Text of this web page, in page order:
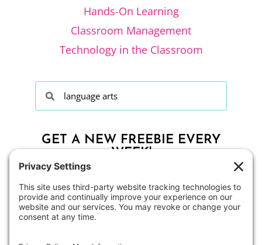
Hands-On Learning
Classroom Management
Technology in the Classroom
GET A NEW FREEBIE EVERY
WEEK!